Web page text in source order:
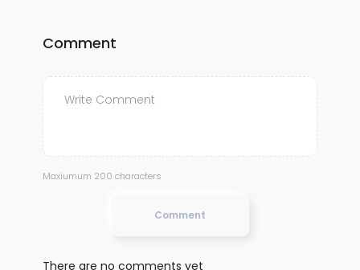
Comment
Maxiumum 200 characters
Comment
There are no comments yet